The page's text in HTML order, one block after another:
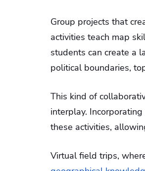
Group projects that
activities teach map
students can create a
political boundaries,
This kind of
interplay.
these activities,
Virtual field trips,